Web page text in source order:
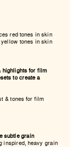
red tones in skin
yellow tones in skin
highlights for film
to create a
& tones for film
subtle grain
inspired, heavy grain